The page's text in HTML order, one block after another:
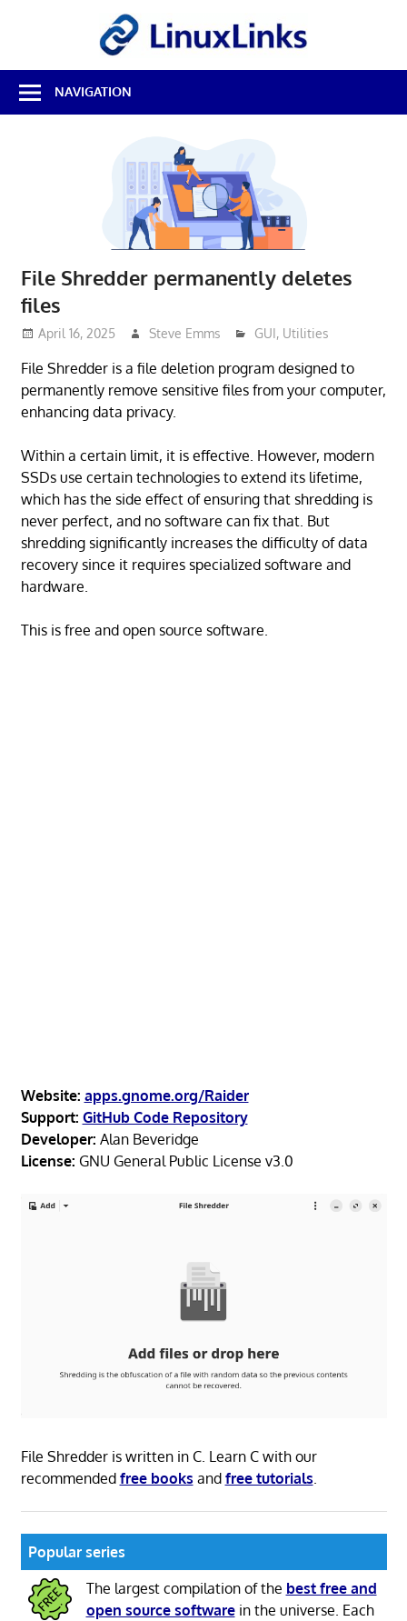
Best
Free
Linux
NAVIGATION
File Shredder permanently deletes
files
April 16, 2025 Steve Emms GUI, Utilities
File Shredder is a file deletion program designed to
permanently remove sensitive files from your computer,
enhancing data privacy.
Within a certain limit, it is effective. However, modern
SSDs use certain technologies to extend its lifetime,
which has the side effect of ensuring that shredding is
never perfect, and no software can fix that. But
shredding significantly increases the difficulty of data
recovery since it requires specialized software and
hardware.
This is free and open source software.
Website: apps.gnome.org/Raider
Support: GitHub Code Repository
Developer: Alan Beveridge
License: GNU General Public License v3.0
File Shredder is written in C. Learn C with our
recommended free books and free tutorials
Popular series
The largest compilation of the best free and
open source softwarein the universe. Each